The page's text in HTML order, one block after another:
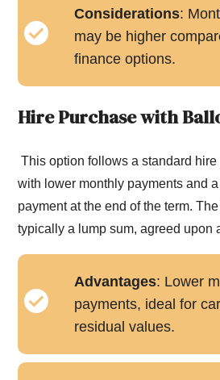
Considerations:
may be higher
finance options.
Hire Purchase with
This option follows a standard
with lower monthly payments and
payment at the end of the term.
typically a lump sum, agreed upon
Advantages: Lower
payments, ideal for
residual values.